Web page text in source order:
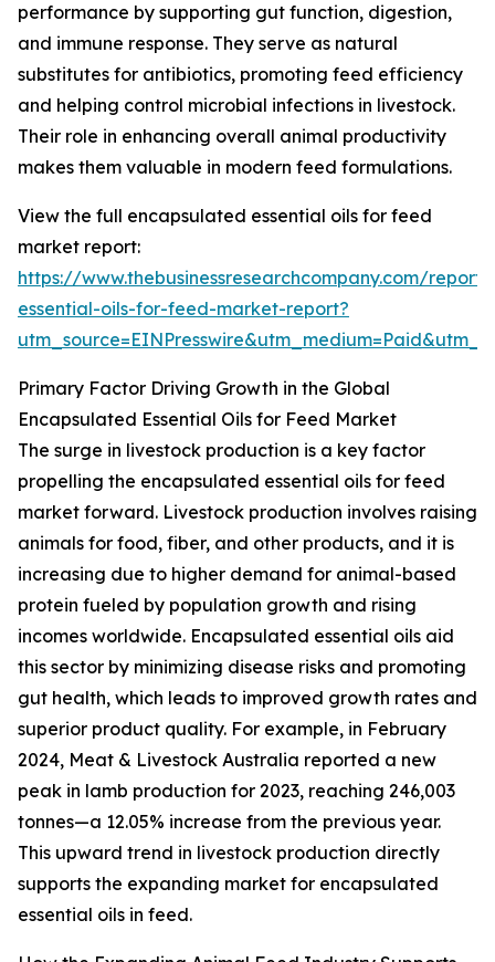
performance by supporting gut function, digestion,
and immune response. They serve as natural
substitutes for antibiotics, promoting feed efficiency
and helping control microbial infections in livestock.
Their role in enhancing overall animal productivity
makes them valuable in modern feed formulations.
View the full encapsulated essential oils for feed
market report:
https://www.thebusinessresearchcompany.com/
essential-oils-for-feed-market-report?
Primary Factor Driving Growth in the Global
Encapsulated Essential Oils for Feed Market
The surge in livestock production is a key factor
propelling the encapsulated essential oils for feed
market forward. Livestock production involves raising
animals for food, fiber, and other products, and it is
increasing due to higher demand for animal-based
protein fueled by population growth and rising
incomes worldwide. Encapsulated essential oils aid
this sector by minimizing disease risks and promoting
gut health, which leads to improved growth rates and
superior product quality. For example, in February
2024, Meat & Livestock Australia reported a new
peak in lamb production for 2023, reaching 246,003
tonnes—a 12.05% increase from the previous year.
This upward trend in livestock production directly
supports the expanding market for encapsulated
essential oils in feed.